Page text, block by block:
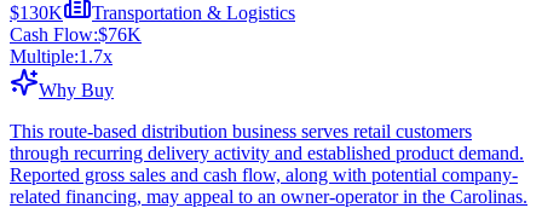
$130K
Transportation & Logistics
Cash Flow:$76K
Multiple:1.7x
Why Buy
This route-based distribution business serves retail customers
through recurring delivery activity and established product demand.
Reported gross sales and cash flow, along with potential company-
related financing, may appeal to an owner-operator in the Carolinas.